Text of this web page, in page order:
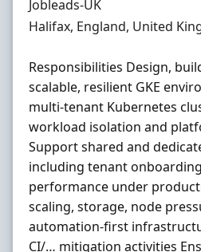
Hiring Organisation
Jobleads-UK
Location
Halifax, England, United
Responsibilities Design,
scalable, resilient GKE
multi-tenant Kubernetes
workload isolation and
Support shared and
including tenant
performance under
scaling, storage, node
automation-first
CI/… mitigation activities